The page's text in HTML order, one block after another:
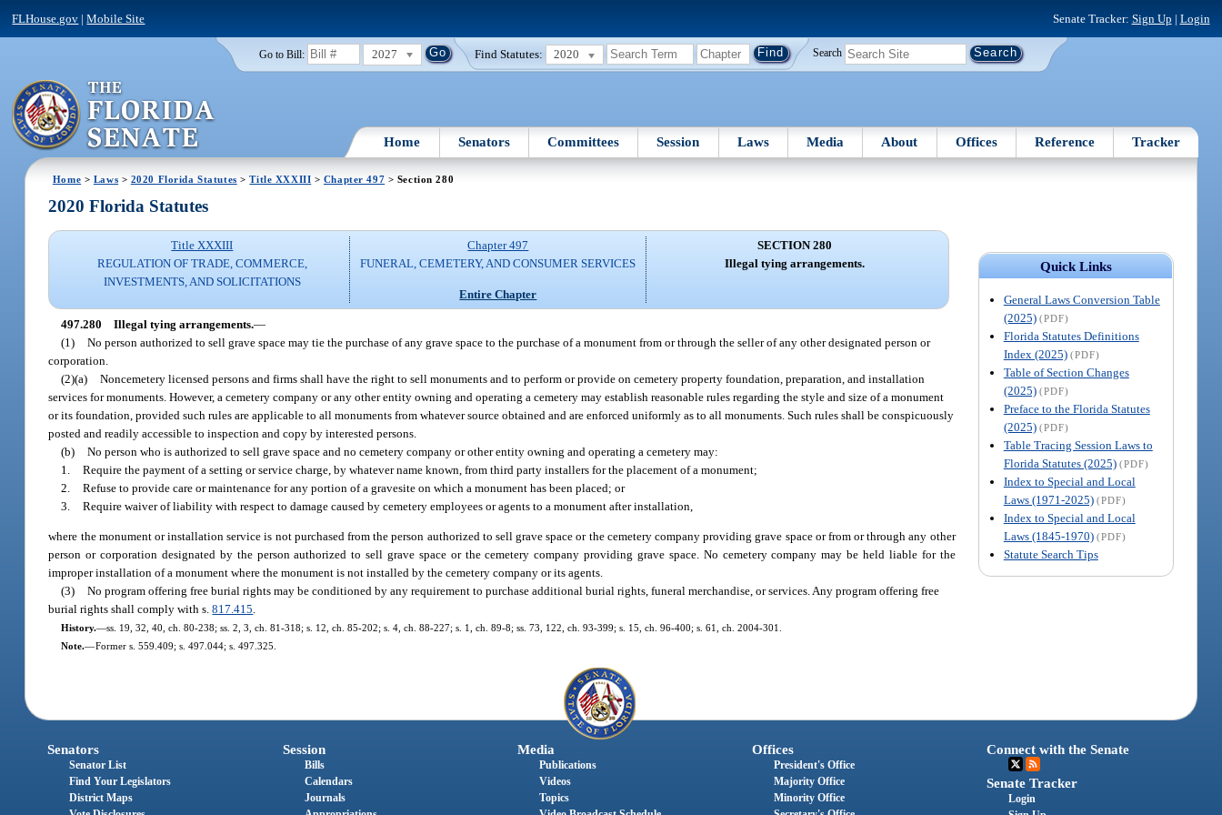
FLHouse.gov |Mobile Site Senate Tracker: Sign Up | Login
Go to Bill: 2027 Find Statutes: 2020 Search
Home Senators Committees Session Laws Media About Offices Reference Tracker
Home > Laws > 2020 Florida Statutes >Title XXXIII > Chapter 497 > Section 280
Quick Links
General Laws Conversion Table
(2025) (PDF)
Florida Statutes Definitions
Index (2025) (PDF)
Table of Section Changes
(2025) (PDF)
Preface to the Florida Statutes
(2025) (PDF)
Table Tracing Session Laws to
Florida Statutes (2025) (PDF)
Index to Special and Local
Laws (1971-2025) (PDF)
Index to Special and Local
Laws (1845-1970) (PDF)
Statute Search Tips
2020 Florida Statutes
Title XXXIII
REGULATION OF TRADE, COMMERCE,
INVESTMENTS, AND SOLICITATIONS
Chapter 497
FUNERAL, CEMETERY, AND CONSUMER SERVICES
Entire Chapter
SECTION 280
Illegal tying arrangements.
497.280 Illegal tying arrangements.—
(1) No person authorized to sell grave space may tie the purchase of any grave space to the purchase of a monument from or through the seller of any other designated person or
corporation.
(2)(a) Noncemetery licensed persons and firms shall have the right to sell monuments and to perform or provide on cemetery property foundation, preparation, and installation
services for monuments. However, a cemetery company or any other entity owning and operating a cemetery may establish reasonable rules regarding the style and size of a monument
or its foundation, provided such rules are applicable to all monuments from whatever source obtained and are enforced uniformly as to all monuments. Such rules shall be conspicuously
posted and readily accessible to inspection and copy by interested persons.
(b) No person who is authorized to sell grave space and no cemetery company or other entity owning and operating a cemetery may:
1. Require the payment of a setting or service charge, by whatever name known, from third party installers for the placement of a monument;
2. Refuse to provide care or maintenance for any portion of a gravesite on which a monument has been placed; or
3. Require waiver of liability with respect to damage caused by cemetery employees or agents to a monument after installation,
where the monument or installation service is not purchased from the person authorized to sell grave space or the cemetery company providing grave space or from or through any other
person or corporation designated by the person authorized to sell grave space or the cemetery company providing grave space. No cemetery company may be held liable for the
improper installation of a monument where the monument is not installed by the cemetery company or its agents.
(3) No program offering free burial rights may be conditioned by any requirement to purchase additional burial rights, funeral merchandise, or services. Any program offering free
burial rights shall comply with s.817.415.
History.—ss. 19, 32, 40, ch. 80-238; ss. 2, 3, ch. 81-318; s. 12, ch. 85-202; s. 4, ch. 88-227; s. 1, ch. 89-8; ss. 73, 122, ch. 93-399; s. 15, ch. 96-400; s. 61, ch. 2004-301.
Note.—Former s. 559.409; s. 497.044; s. 497.325.
Senators
Senator List
Find Your Legislators
District Maps
Session
Bills
Calendars
Journals
Media
Publications
Videos
Topics
Offices
President's Office
Majority Office
Minority Office
Connect with the Senate
Senate Tracker
Login